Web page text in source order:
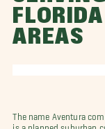
AREAS
The name Aventura
is a planned suburban